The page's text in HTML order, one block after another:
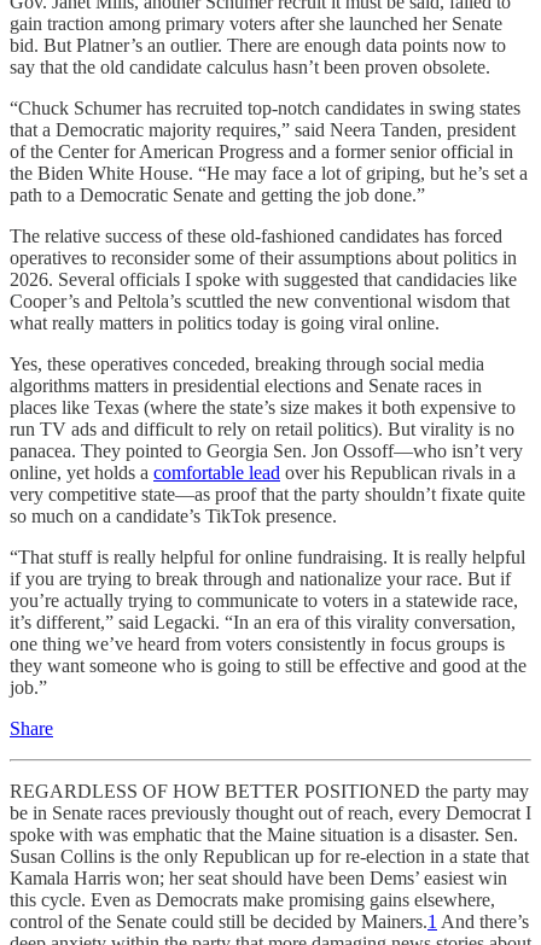
gain traction among primary voters after she launched her Senate
bid. But Platner’s an outlier. There are enough data points now to
say that the old candidate calculus hasn’t been proven obsolete.
“Chuck Schumer has recruited top-notch candidates in swing states
that a Democratic majority requires,” said Neera Tanden, president
of the Center for American Progress and a former senior official in
the Biden White House. “He may face a lot of griping, but he’s set a
path to a Democratic Senate and getting the job done.”
The relative success of these old-fashioned candidates has forced
operatives to reconsider some of their assumptions about politics in
2026. Several officials I spoke with suggested that candidacies like
Cooper’s and Peltola’s scuttled the new conventional wisdom that
what really matters in politics today is going viral online.
Yes, these operatives conceded, breaking through social media
algorithms matters in presidential elections and Senate races in
places like Texas (where the state’s size makes it both expensive to
run TV ads and difficult to rely on retail politics). But virality is no
panacea. They pointed to Georgia Sen. Jon Ossoff—who isn’t very
online, yet holds a comfortable lead over his Republican rivals in a
very competitive state—as proof that the party shouldn’t fixate quite
so much on a candidate’s TikTok presence.
“That stuff is really helpful for online fundraising. It is really helpful
if you are trying to break through and nationalize your race. But if
you’re actually trying to communicate to voters in a statewide race,
it’s different,” said Legacki. “In an era of this virality conversation,
one thing we’ve heard from voters consistently in focus groups is
they want someone who is going to still be effective and good at the
job.”
Share
REGARDLESS OF HOW BETTER POSITIONED the party may
be in Senate races previously thought out of reach, every Democrat I
spoke with was emphatic that the Maine situation is a disaster. Sen.
Susan Collins is the only Republican up for re-election in a state that
Kamala Harris won; her seat should have been Dems’ easiest win
this cycle. Even as Democrats make promising gains elsewhere,
control of the Senate could still be decided by Mainers.1 And there’s